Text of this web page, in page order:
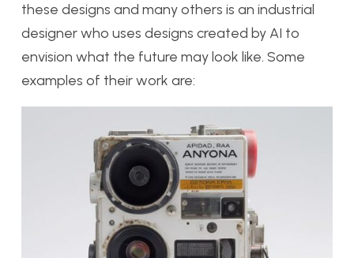
these designs and many others is an industrial
designer who uses designs created by AI to
envision what the future may look like. Some
examples of their work are: